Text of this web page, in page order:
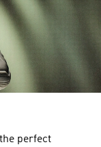
perfect